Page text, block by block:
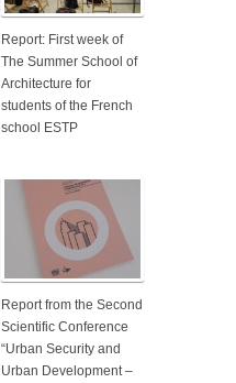
Report: First week of
The Summer School of
Architecture for
students of the French
school ESTP
Report from the Second
Scientific Conference
“Urban Security and
Urban Development –